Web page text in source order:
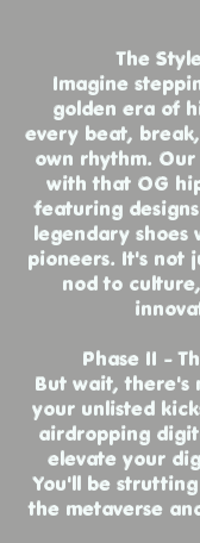
The
Imagine
golden era of
every beat,
own rhythm.
with that OG
featuring
legendary shoes
pioneers. It's not
nod to
Phase II -
But wait, there's
your unlisted
airdropping
elevate your
You'll be
the metaverse